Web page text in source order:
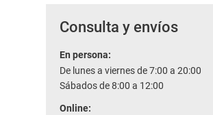
Consulta y envíos
En persona:
De lunes a viernes de 7:00 a 20:00
Sábados de 8:00 a 12:00
Online: